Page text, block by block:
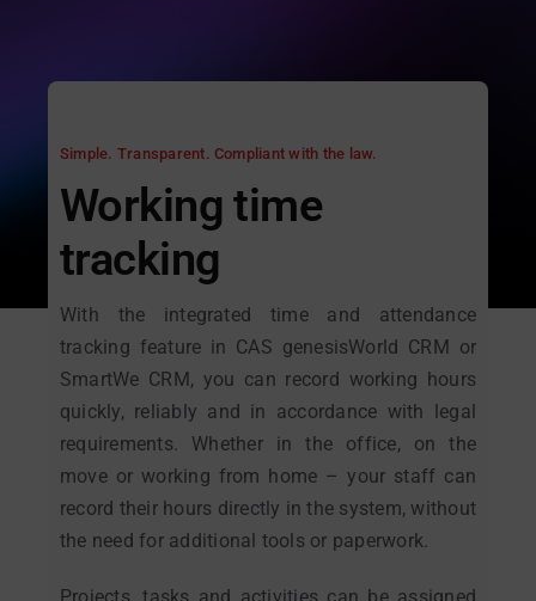
Simple. Transparent. Compliant with the law.
Working time
tracking
With the integrated time and attendance
tracking feature in CAS genesisWorld CRM or
SmartWe CRM, you can record working hours
quickly, reliably and in accordance with legal
requirements. Whether in the office, on the
move or working from home – your staff can
record their hours directly in the system, without
the need for additional tools or paperwork.